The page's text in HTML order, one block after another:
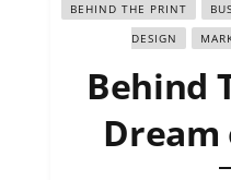
BEHIND THE PRINT
DESIGN
Behind
Dream